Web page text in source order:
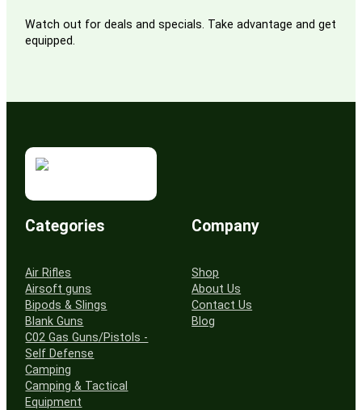
Watch out for deals and specials. Take advantage and get
equipped.
Categories
Air Rifles
Airsoft guns
Bipods & Slings
Blank Guns
C02 Gas Guns/Pistols -
Self Defense
Camping
Camping & Tactical
Equipment
Company
Shop
About Us
Contact Us
Blog